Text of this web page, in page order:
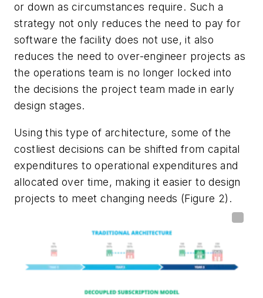
or down as circumstances require. Such a
strategy not only reduces the need to pay for
software the facility does not use, it also
reduces the need to over-engineer projects as
the operations team is no longer locked into
the decisions the project team made in early
design stages.
Using this type of architecture, some of the
costliest decisions can be shifted from capital
expenditures to operational expenditures and
allocated over time, making it easier to design
projects to meet changing needs (Figure 2).